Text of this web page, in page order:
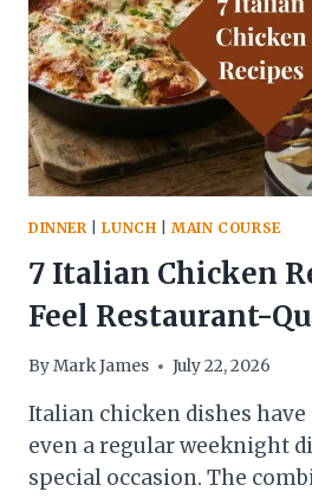
BEYOND
DINNER |LUNCH |MAIN COURSE
7 Italian Chicken
Feel Restaurant-
ByMark James July 22, 2026
Italian chicken dishes
even a regular weeknight
special occasion. The